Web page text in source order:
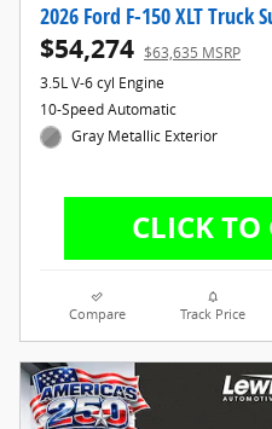
2026 Ford F-150 XLT Truck
$54,274 $63,635 MSRP
3.5L V-6 cyl Engine
10-Speed Automatic
Gray Metallic Exterior
Compare Track Price